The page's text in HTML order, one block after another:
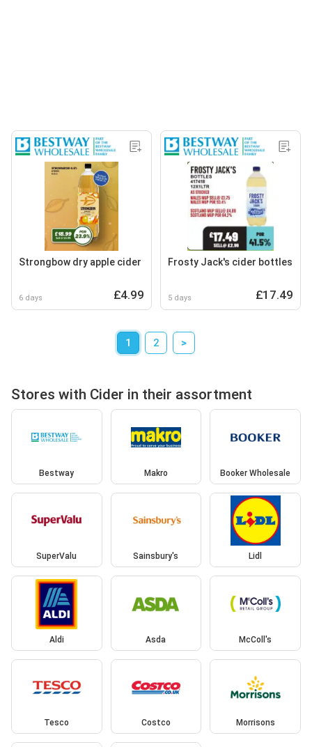
Strongbow dry apple cider
6 days £4.99
Frosty Jack's cider bottles
5 days £17.49
1 2 >
Stores with Cider in their assortment
Bestway Makro Booker Wholesale
SuperValu Sainsbury's Lidl
Aldi Asda McColl's
Tesco Costco Morrisons